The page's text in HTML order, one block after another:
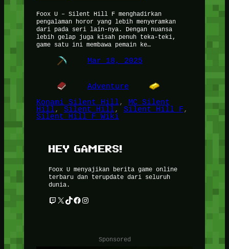
Foox U – Silent Hill F menghadirkan
pengalaman horor yang lebih menyeramkan
dari pada seri lain-nya. Dengan nuansa
lebih gelap juga kisah penuh teka-teki,
game satu ini membawa pemain ke…
Mar 18, 2025
Adventure
Konami Silent Hill, MC Silent
Hill, Silent Hill, Silent Hill F
Silent Hill F Wiki
HEY GAMERS!
Foox U menyajikan berita game online
terbaru dan terupdate dari seluruh
dunia.
Twitch X TikTok Facebook Instagram
Sponsored